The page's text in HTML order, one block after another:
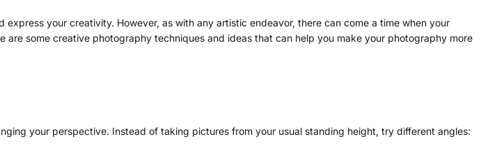
your creativity. However, as with any artistic endeavor, there can come a time when your
some creative photography techniques and ideas that can help you make your photography more
your perspective. Instead of taking pictures from your usual standing height, try different angles: